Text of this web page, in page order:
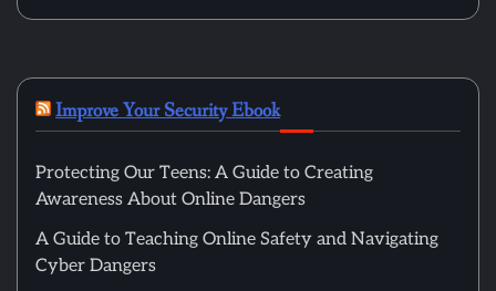
Improve Your Security Ebook
Protecting Our Teens: A Guide to Creating
Awareness About Online Dangers
A Guide to Teaching Online Safety and Navigating
Cyber Dangers